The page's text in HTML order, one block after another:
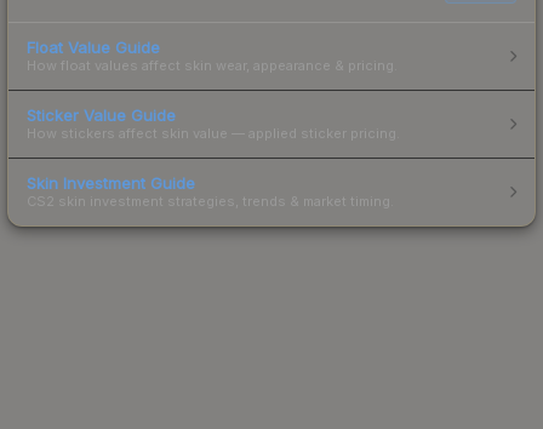
Float Value Guide
How float values affect skin wear, appearance & pricing.
Sticker Value Guide
How stickers affect skin value — applied sticker pricing.
Skin Investment Guide
CS2 skin investment strategies, trends & market timing.